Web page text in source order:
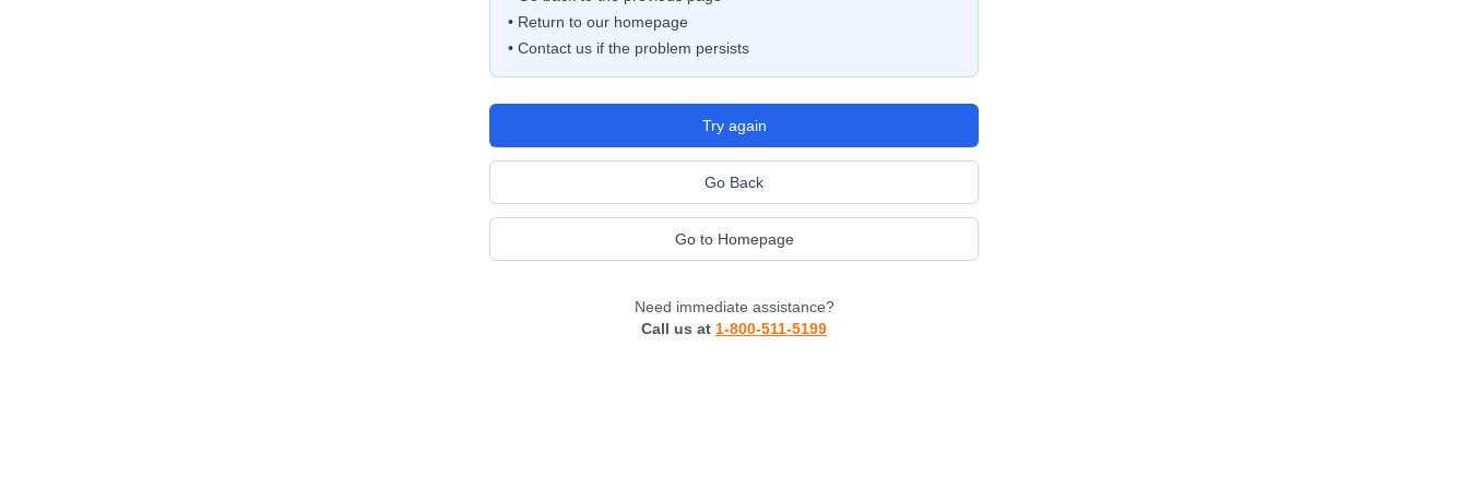
• Return to our homepage
• Contact us if the problem persists
Try again
Go Back
Go to Homepage
Need immediate assistance?
Call us at 1-800-511-5199